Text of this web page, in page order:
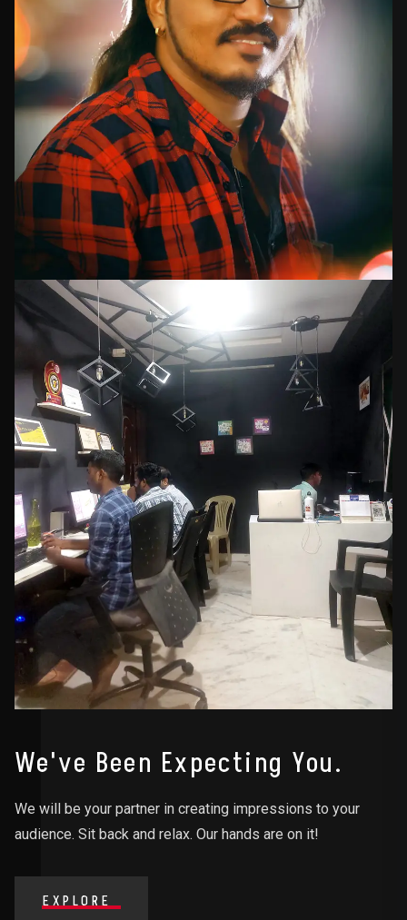
We've Been Expecting You.
We will be your partner in creating impressions to your
audience. Sit back and relax. Our hands are on it!
EXPLORE